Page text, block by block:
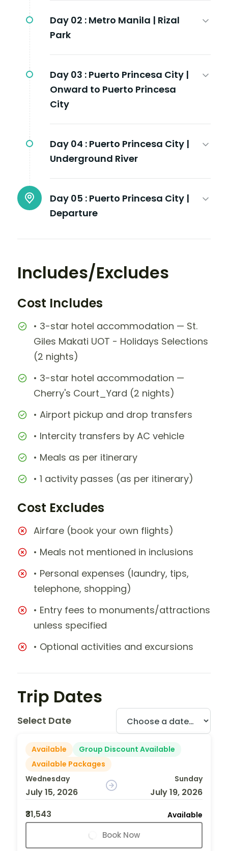
Day 02 : Metro Manila | Rizal
Park
Day 03 : Puerto Princesa City |
Onward to Puerto Princesa
City
Day 04 : Puerto Princesa City |
Underground River
Day 05 : Puerto Princesa City |
Departure
Includes/Excludes
Cost Includes
• 3-star hotel accommodation — St.
Giles Makati UOT - Holidays Selections
(2 nights)
• 3-star hotel accommodation —
Cherry's Court_Yard (2 nights)
• Airport pickup and drop transfers
• Intercity transfers by AC vehicle
• Meals as per itinerary
• 1 activity passes (as per itinerary)
Cost Excludes
Airfare (book your own flights)
• Meals not mentioned in inclusions
• Personal expenses (laundry, tips,
telephone, shopping)
• Entry fees to monuments/attractions
unless specified
• Optional activities and excursions
Trip Dates
Select Date
Available
Group Discount Available
Available Packages
Wednesday
July 15, 2026
Sunday
July 19, 2026
₹31,543
Available
Book Now